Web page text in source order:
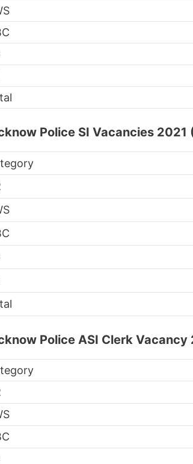
Police SI Vacancies
Police ASI Clerk Vacancy